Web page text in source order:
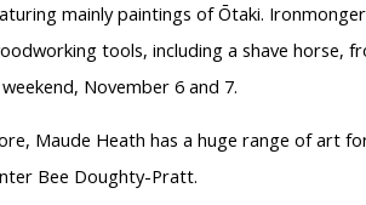
mainly paintings of Ōtaki.
tools, including a shave horse,
November 6 and 7.
Maude Heath has a huge range of art
Bee Doughty-Pratt.